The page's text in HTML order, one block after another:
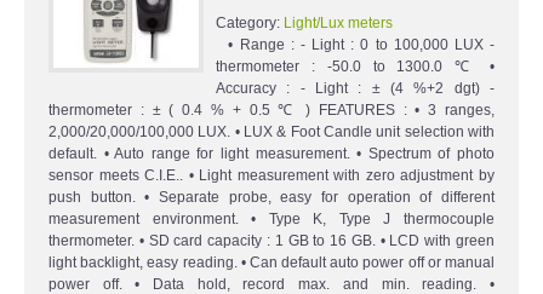
Category: Light/Lux meters
• Range : - Light : 0 to 100,000 LUX -
thermometer : -50.0 to 1300.0 ℃ •
Accuracy : - Light : ± (4 %+2 dgt) -
thermometer : ± ( 0.4 % + 0.5 ℃ ) FEATURES : • 3 ranges,
2,000/20,000/100,000 LUX. • LUX & Foot Candle unit selection with
default. • Auto range for light measurement. • Spectrum of photo
sensor meets C.I.E.. • Light measurement with zero adjustment by
push button. • Separate probe, easy for operation of different
measurement environment. • Type K, Type J thermocouple
thermometer. • SD card capacity : 1 GB to 16 GB. • LCD with green
light backlight, easy reading. • Can default auto power off or manual
power off. • Data hold, record max. and min. reading. •